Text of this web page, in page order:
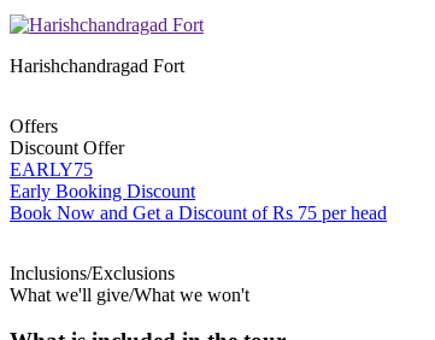
Harishchandragad Fort
Offers
Discount Offer
EARLY75
Early Booking Discount
Book Now and Get a Discount of Rs 75 per head
Inclusions/Exclusions
What we'll give/What we won't